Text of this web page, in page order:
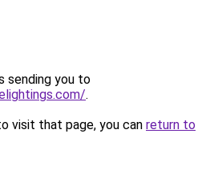
sending you to
.
visit that page, you can return to